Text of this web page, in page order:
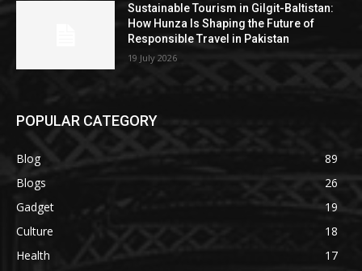
Sustainable Tourism in Gilgit-Baltistan:
How Hunza Is Shaping the Future of
Responsible Travel in Pakistan
19 July 2026
POPULAR CATEGORY
Blog
89
Blogs
26
Gadget
19
Culture
18
Health
17